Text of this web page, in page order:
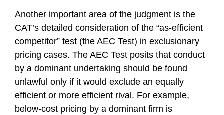
Another important area of the judgment is the
CAT’s detailed consideration of the “as-efficient
competitor” test (the AEC Test) in exclusionary
pricing cases. The AEC Test posits that conduct
by a dominant undertaking should be found
unlawful only if it would exclude an equally
efficient or more efficient rival. For example,
below-cost pricing by a dominant firm is